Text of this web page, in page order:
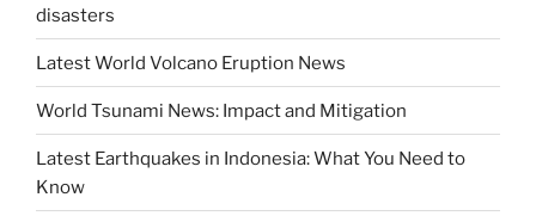
disasters
Latest World Volcano Eruption News
World Tsunami News: Impact and Mitigation
Latest Earthquakes in Indonesia: What You Need to
Know